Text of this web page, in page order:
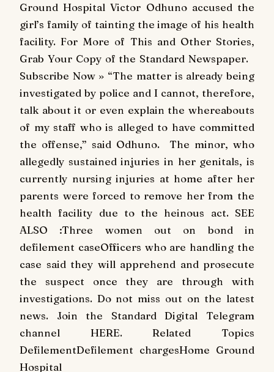
Ground Hospital Victor Odhuno accused the
girl’s family of tainting the image of his health
facility. For More of This and Other Stories,
Grab Your Copy of the Standard Newspaper.
Subscribe Now » “The matter is already being
investigated by police and I cannot, therefore,
talk about it or even explain the whereabouts
of my staff who is alleged to have committed
the offense,” said Odhuno. The minor, who
allegedly sustained injuries in her genitals, is
currently nursing injuries at home after her
parents were forced to remove her from the
health facility due to the heinous act. SEE
ALSO :Three women out on bond in
defilement caseOfficers who are handling the
case said they will apprehend and prosecute
the suspect once they are through with
investigations. Do not miss out on the latest
news. Join the Standard Digital Telegram
channel HERE. Related Topics
DefilementDefilement chargesHome Ground
Hospital